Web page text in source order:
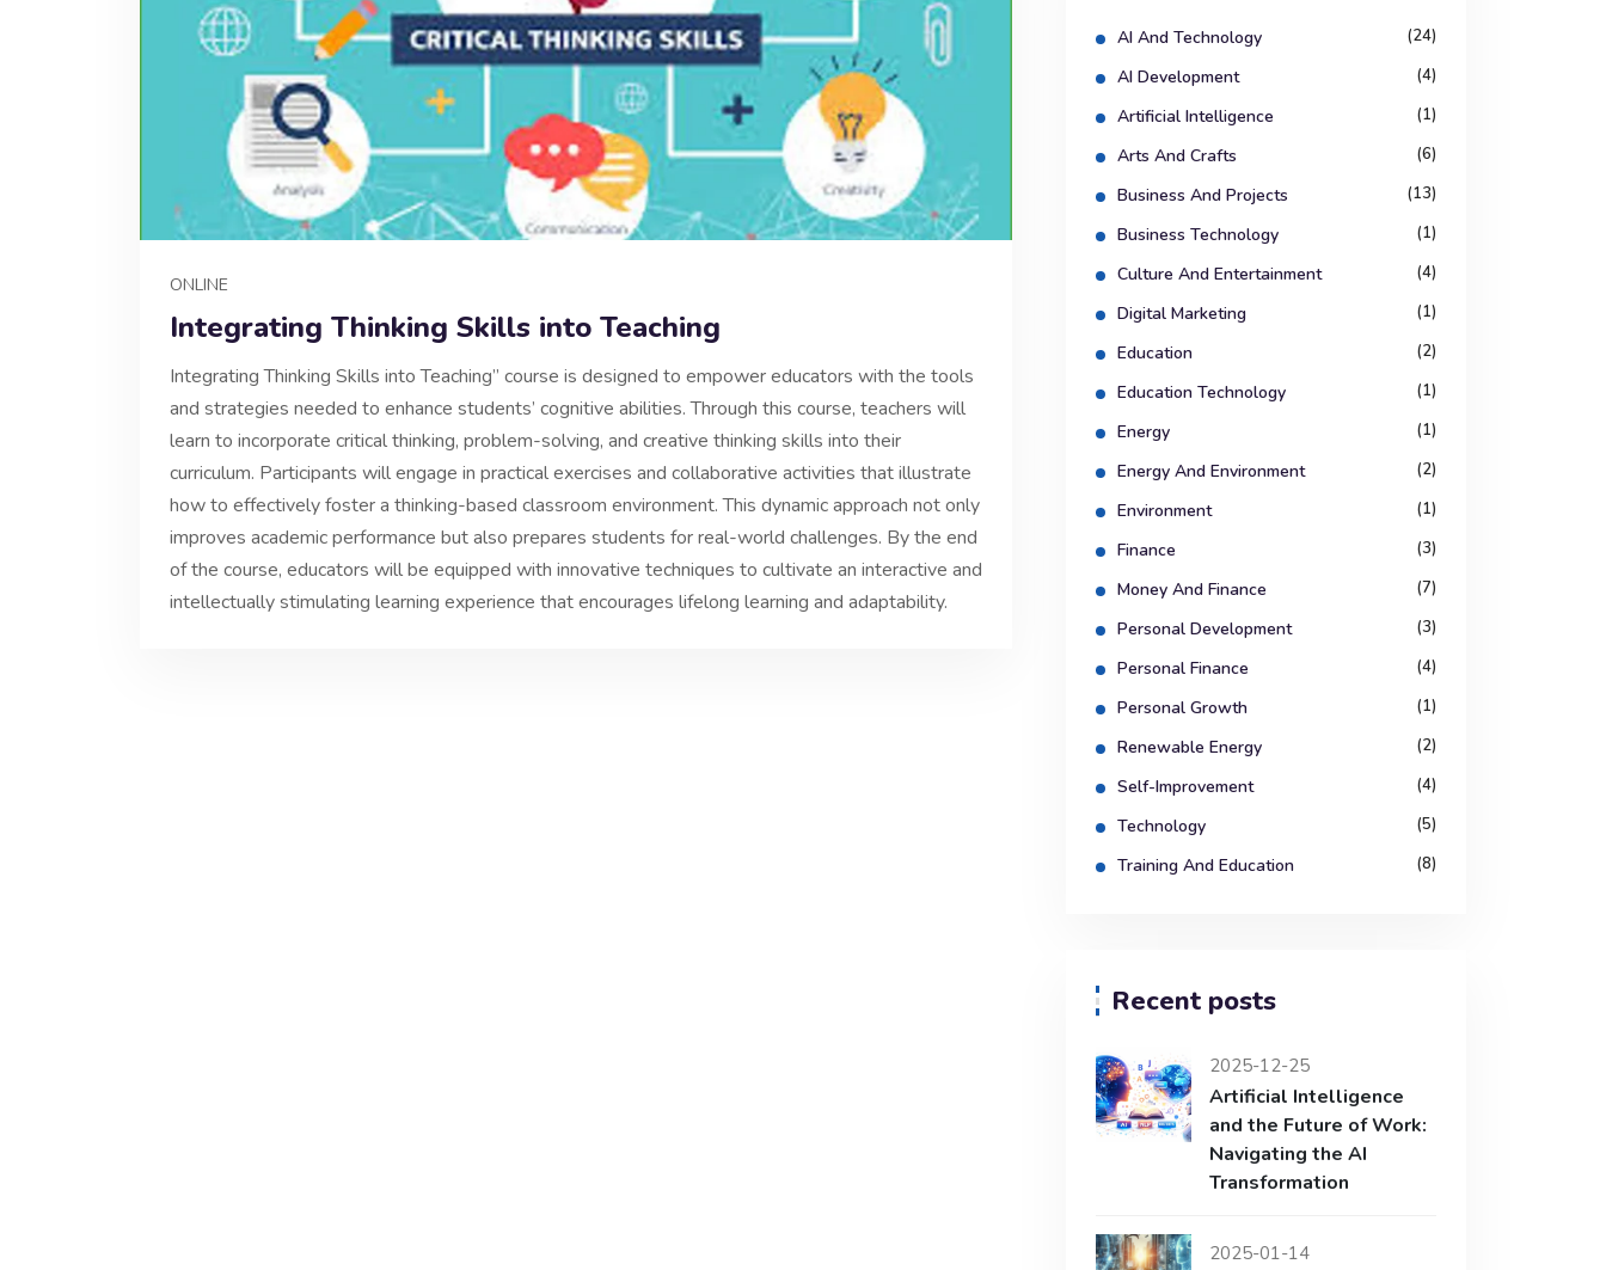
ONLINE
Integrating Thinking Skills into Teaching
Integrating Thinking Skills into Teaching” course is designed to empower educators with the tools
and strategies needed to enhance students’ cognitive abilities. Through this course, teachers will
learn to incorporate critical thinking, problem-solving, and creative thinking skills into their
curriculum. Participants will engage in practical exercises and collaborative activities that illustrate
how to effectively foster a thinking-based classroom environment. This dynamic approach not only
improves academic performance but also prepares students for real-world challenges. By the end
of the course, educators will be equipped with innovative techniques to cultivate an interactive and
intellectually stimulating learning experience that encourages lifelong learning and adaptability.
AI And Technology (24)
AI Development (4)
Artificial Intelligence (1)
Arts And Crafts (6)
Business And Projects (13)
Business Technology (1)
Culture And Entertainment (4)
Digital Marketing (1)
Education (2)
Education Technology (1)
Energy (1)
Energy And Environment (2)
Environment (1)
Finance (3)
Money And Finance (7)
Personal Development (3)
Personal Finance (4)
Personal Growth (1)
Renewable Energy (2)
Self-Improvement (4)
Technology (5)
Training And Education (8)
Recent posts
2025-12-25
Artificial Intelligence
and the Future of Work:
Navigating the AI
Transformation
2025-01-14